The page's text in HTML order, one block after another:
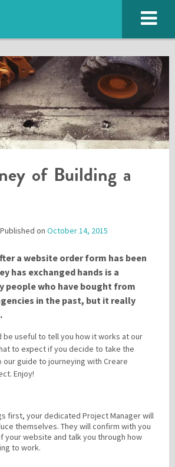
of Building a
on October 14, 2015
a website order form has been
has exchanged hands is a
people who have bought from
in the past, but it really
be useful to tell you how it works at our
to expect if you decide to take the
our guide to journeying with Creare
Enjoy!
first, your dedicated Project Manager will
themselves. They will confirm with you
your website and talk you through how
to work.
you see above
will not be shared with any party outside of